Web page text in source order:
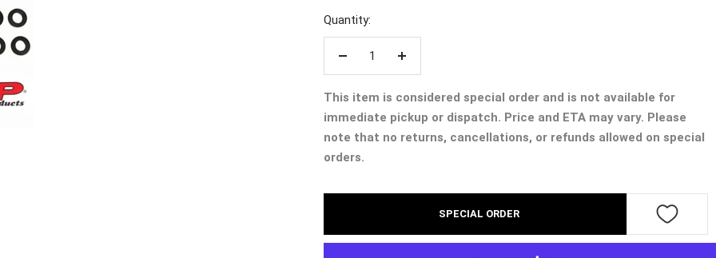
Quantity:
Decrease
Increase
This item is considered special order and is not available for
immediate pickup or dispatch. Price and ETA may vary. Please
note that no returns, cancellations, or refunds allowed on special
orders.
SPECIAL ORDER